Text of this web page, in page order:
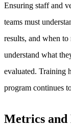
Ensuring staff and
teams must
results, and when to
understand what
evaluated. Training
program continues
Metrics and